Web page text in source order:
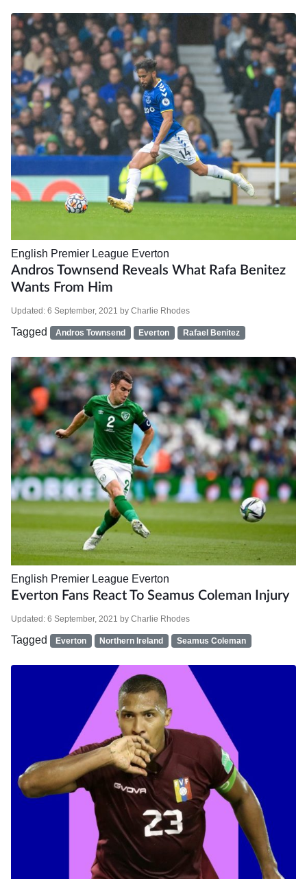
English Premier League Everton
Andros Townsend Reveals What Rafa Benitez
Wants From Him
Updated: 6 September, 2021 by Charlie Rhodes
Tagged Andros Townsend Everton Rafael Benitez
English Premier League Everton
Everton Fans React To Seamus Coleman Injury
Updated: 6 September, 2021 by Charlie Rhodes
Tagged Everton Northern Ireland Seamus Coleman